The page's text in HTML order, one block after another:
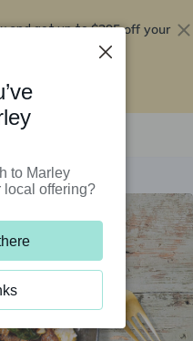
and get up to$295 off your
to Marley
local offering?